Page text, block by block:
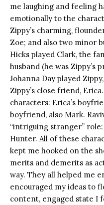
me laughing and feeling
emotionally to the
Zippy’s charming,
Zoe; and also two minor
Hicks played Clark, the
husband (he was Zippy’s
Johanna Day played
Zippy’s close friend,
characters: Erica’s
boyfriend, also Mark.
“intriguing stranger” role:
Hunter. All of these
kept me hooked on the
merits and demerits as
way. They all helped me
encouraged my ideas to
content, engaged state I